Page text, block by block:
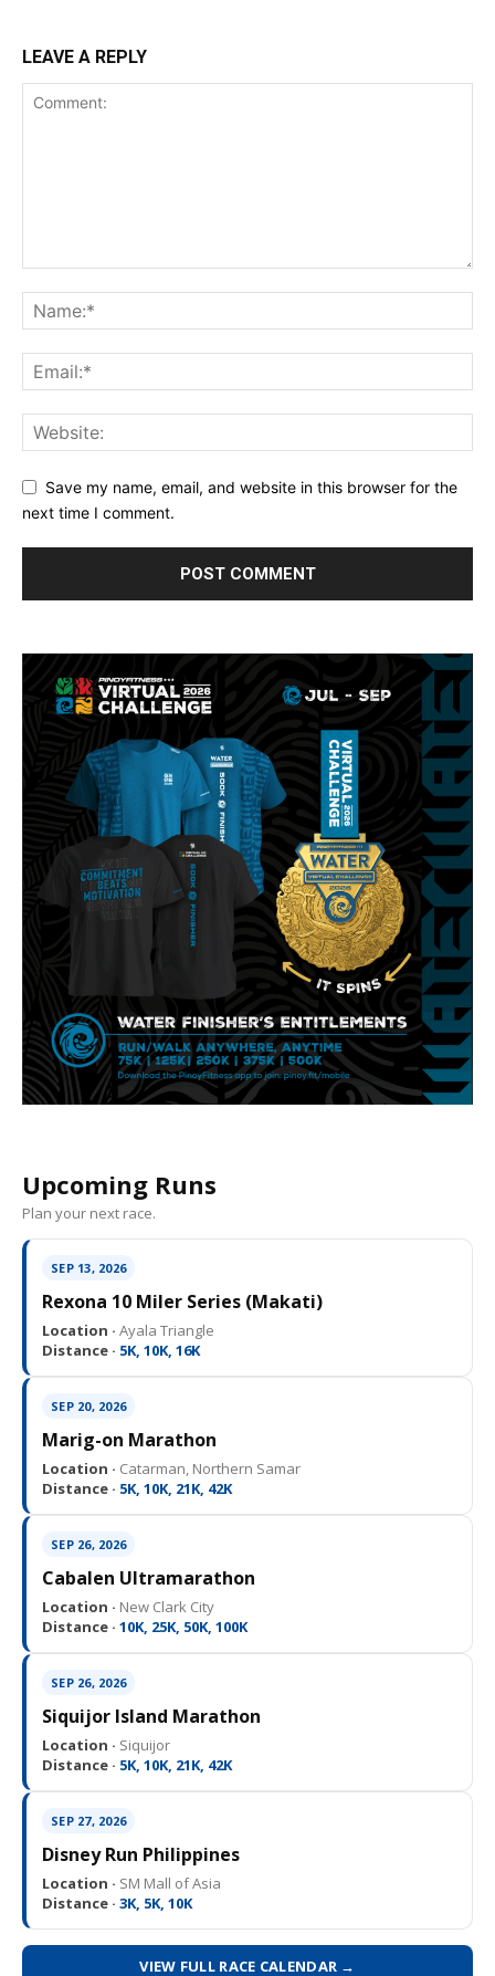
LEAVE A REPLY
Save my name, email, and website in this browser for the
next time I comment.
Upcoming Runs
Plan your next race.
SEP 13, 2026
Rexona 10 Miler Series (Makati)
Location · Ayala Triangle
Distance · 5K, 10K, 16K
SEP 20, 2026
Marig-on Marathon
Location · Catarman, Northern Samar
Distance · 5K, 10K, 21K, 42K
SEP 26, 2026
Cabalen Ultramarathon
Location · New Clark City
Distance · 10K, 25K, 50K, 100K
SEP 26, 2026
Siquijor Island Marathon
Location · Siquijor
Distance · 5K, 10K, 21K, 42K
SEP 27, 2026
Disney Run Philippines
Location · SM Mall of Asia
Distance · 3K, 5K, 10K
VIEW FULL RACE CALENDAR →